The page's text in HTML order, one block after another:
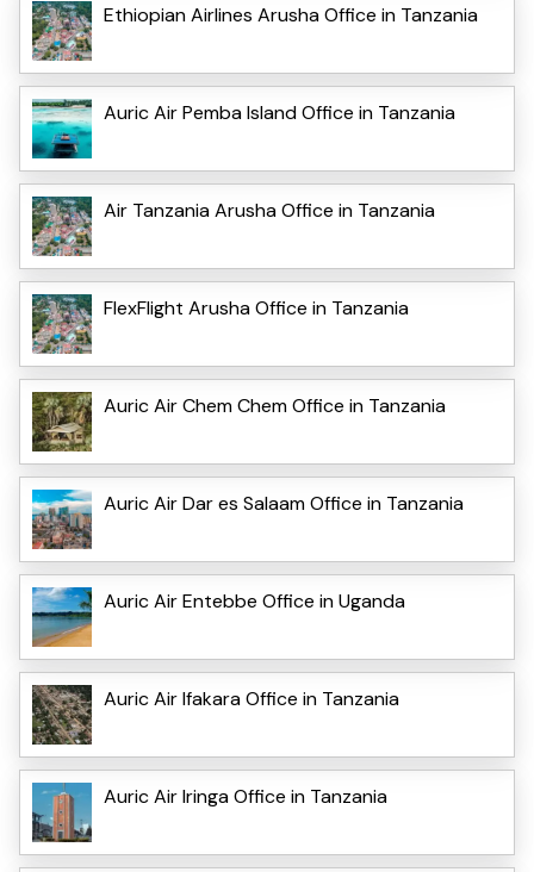
Ethiopian Airlines Arusha Office in Tanzania
Auric Air Pemba Island Office in Tanzania
Air Tanzania Arusha Office in Tanzania
FlexFlight Arusha Office in Tanzania
Auric Air Chem Chem Office in Tanzania
Auric Air Dar es Salaam Office in Tanzania
Auric Air Entebbe Office in Uganda
Auric Air Ifakara Office in Tanzania
Auric Air Iringa Office in Tanzania